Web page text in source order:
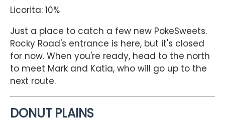
Licorita: 10%
Just a place to catch a few new PokeSweets.
Rocky Road's entrance is here, but it's closed
for now. When you're ready, head to the north
to meet Mark and Katia, who will go up to the
next route.
DONUT PLAINS